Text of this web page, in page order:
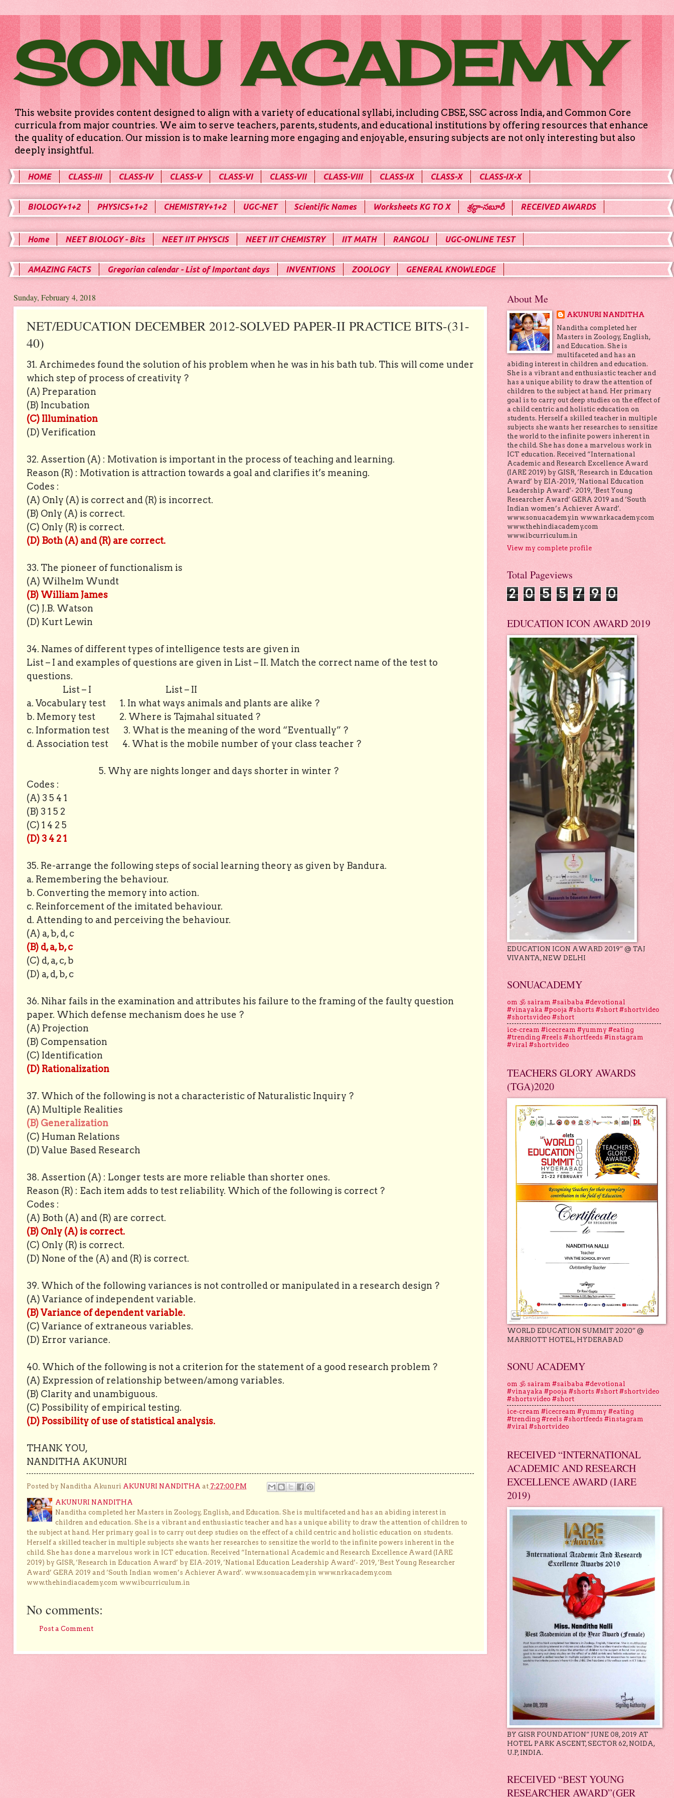
SONU ACADEMY
This website provides content designed to align with a variety of educational syllabi, including CBSE, SSC across India, and Common Core
curricula from major countries. We aim to serve teachers, parents, students, and educational institutions by offering resources that enhance
the quality of education. Our mission is to make learning more engaging and enjoyable, ensuring subjects are not only interesting but also
deeply insightful.
HOME CLASS-III CLASS-IV CLASS-V CLASS-VI CLASS-VII CLASS-VIII CLASS-IX CLASS-X CLASS-IX-X
BIOLOGY+1+2 PHYSICS+1+2 CHEMISTRY+1+2 UGC-NET Scientific Names Worksheets KG TO X శ్రద్ధా-సబూరీ RECEIVED AWARDS
Home NEET BIOLOGY - Bits NEET IIT PHYSCIS NEET IIT CHEMISTRY IIT MATH RANGOLI UGC-ONLINE TEST
AMAZING FACTS Gregorian calendar - List of Important days INVENTIONS ZOOLOGY GENERAL KNOWLEDGE
Sunday, February 4, 2018
NET/EDUCATION DECEMBER 2012-SOLVED PAPER-II PRACTICE BITS-(31-
40)
31. Archimedes found the solution of his problem when he was in his bath tub. This will come under
which step of process of creativity ?
(A) Preparation
(B) Incubation
(C) Illumination
(D) Verification
32. Assertion (A) : Motivation is important in the process of teaching and learning.
Reason (R) : Motivation is attraction towards a goal and clarifies it’s meaning.
Codes :
(A) Only (A) is correct and (R) is incorrect.
(B) Only (A) is correct.
(C) Only (R) is correct.
(D) Both (A) and (R) are correct.
33. The pioneer of functionalism is
(A) Wilhelm Wundt
(B) William James
(C) J.B. Watson
(D) Kurt Lewin
34. Names of different types of intelligence tests are given in
List – I and examples of questions are given in List – II. Match the correct name of the test to
questions.
List – I List – II
a. Vocabulary test 1. In what ways animals and plants are alike ?
b. Memory test 2. Where is Tajmahal situated ?
c. Information test 3. What is the meaning of the word “Eventually” ?
d. Association test 4. What is the mobile number of your class teacher ?
5. Why are nights longer and days shorter in winter ?
Codes :
(A) 3 5 4 1
(B) 3 1 5 2
(C) 1 4 2 5
(D) 3 4 2 1
35. Re-arrange the following steps of social learning theory as given by Bandura.
a. Remembering the behaviour.
b. Converting the memory into action.
c. Reinforcement of the imitated behaviour.
d. Attending to and perceiving the behaviour.
(A) a, b, d, c
(B) d, a, b, c
(C) d, a, c, b
(D) a, d, b, c
36. Nihar fails in the examination and attributes his failure to the framing of the faulty question
paper. Which defense mechanism does he use ?
(A) Projection
(B) Compensation
(C) Identification
(D) Rationalization
37. Which of the following is not a characteristic of Naturalistic Inquiry ?
(A) Multiple Realities
(B) Generalization
(C) Human Relations
(D) Value Based Research
38. Assertion (A) : Longer tests are more reliable than shorter ones.
Reason (R) : Each item adds to test reliability. Which of the following is correct ?
Codes :
(A) Both (A) and (R) are correct.
(B) Only (A) is correct.
(C) Only (R) is correct.
(D) None of the (A) and (R) is correct.
39. Which of the following variances is not controlled or manipulated in a research design ?
(A) Variance of independent variable.
(B) Variance of dependent variable.
(C) Variance of extraneous variables.
(D) Error variance.
40. Which of the following is not a criterion for the statement of a good research problem ?
(A) Expression of relationship between/among variables.
(B) Clarity and unambiguous.
(C) Possibility of empirical testing.
(D) Possibility of use of statistical analysis.
THANK YOU,
NANDITHA AKUNURI
Posted by Nanditha Akunuri AKUNURI NANDITHA at 7:27:00 PM
AKUNURI NANDITHA
Nanditha completed her Masters in Zoology, English, and Education. She is multifaceted and has an abiding interest in
children and education. She is a vibrant and enthusiastic teacher and has a unique ability to draw the attention of children to
the subject at hand. Her primary goal is to carry out deep studies on the effect of a child centric and holistic education on students.
Herself a skilled teacher in multiple subjects she wants her researches to sensitize the world to the infinite powers inherent in the
child. She has done a marvelous work in ICT education. Received “International Academic and Research Excellence Award (IARE
2019) by GISR, ‘Research in Education Award’ by EIA-2019, ‘National Education Leadership Award’- 2019, ‘Best Young Researcher
Award’ GERA 2019 and ‘South Indian women’s Achiever Award’. www.sonuacademy.in www.nrkacademy.com
www.thehindiacademy.com www.ibcurriculum.in
No comments:
Post a Comment
About Me
AKUNURI NANDITHA
Nanditha completed her
Masters in Zoology, English,
and Education. She is
multifaceted and has an
abiding interest in children and education.
She is a vibrant and enthusiastic teacher and
has a unique ability to draw the attention of
children to the subject at hand. Her primary
goal is to carry out deep studies on the effect of
a child centric and holistic education on
students. Herself a skilled teacher in multiple
subjects she wants her researches to sensitize
the world to the infinite powers inherent in
the child. She has done a marvelous work in
ICT education. Received “International
Academic and Research Excellence Award
(IARE 2019) by GISR, ‘Research in Education
Award’ by EIA-2019, ‘National Education
Leadership Award’- 2019, ‘Best Young
Researcher Award’ GERA 2019 and ‘South
Indian women’s Achiever Award’.
www.sonuacademy.in www.nrkacademy.com
www.thehindiacademy.com
www.ibcurriculum.in
View my complete profile
Total Pageviews
2 0 5 5 7 9 0
EDUCATION ICON AWARD 2019
EDUCATION ICON AWARD 2019” @ TAJ
VIVANTA, NEW DELHI
SONUACADEMY
om 🕉 sairam #saibaba #devotional
#vinayaka #pooja #shorts #short #shortvideo
#shortsvideo #short
ice-cream #icecream #yummy #eating
#trending #reels #shortfeeds #instagram
#viral #shortvideo
TEACHERS GLORY AWARDS
(TGA)2020
WORLD EDUCATION SUMMIT 2020” @
MARRIOTT HOTEL, HYDERABAD
SONU ACADEMY
om 🕉 sairam #saibaba #devotional
#vinayaka #pooja #shorts #short #shortvideo
#shortsvideo #short
ice-cream #icecream #yummy #eating
#trending #reels #shortfeeds #instagram
#viral #shortvideo
RECEIVED “INTERNATIONAL
ACADEMIC AND RESEARCH
EXCELLENCE AWARD (IARE
2019)
BY GISR FOUNDATION” JUNE 08, 2019 AT
HOTEL PARK ASCENT, SECTOR 62, NOIDA,
U.P, INDIA.
RECEIVED “BEST YOUNG
RESEARCHER AWARD”(GER